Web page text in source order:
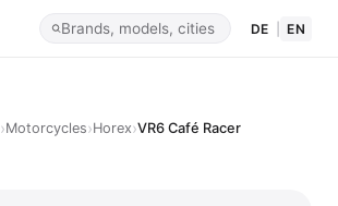
DE EN
›Motorcycles›Horex›VR6 Café Racer